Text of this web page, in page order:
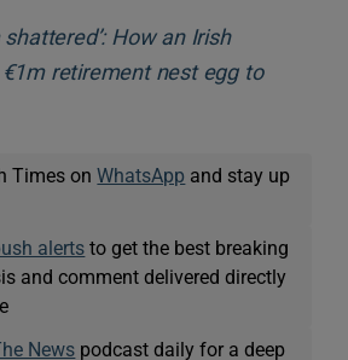
shattered’: How an Irish
retirement nest egg to
new window
Times onWhatsApp and stay up
alerts to get the best breaking
and comment delivered directly
News podcast daily for a deep